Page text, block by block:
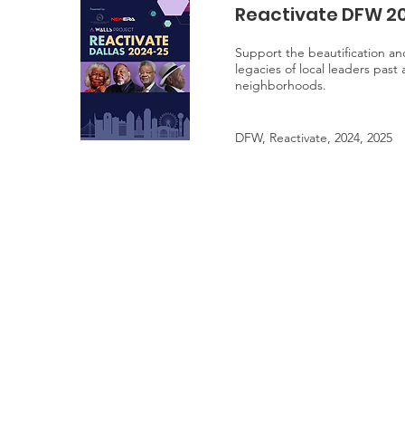
Reactivate DFW
Support the beautification
legacies of local leaders past
neighborhoods.
DFW, Reactivate, 2024, 2025